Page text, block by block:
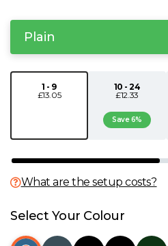
N
O
R
T
Plain
1 - 9
£13.05
10 - 24
£12.33
Save 6%
What are the setup costs?
Select Your Colour